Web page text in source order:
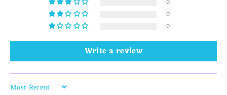
0
0
Write a review
SORT BY